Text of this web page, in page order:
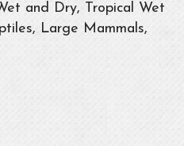
and Dry, Tropical Wet
Large Mammals,